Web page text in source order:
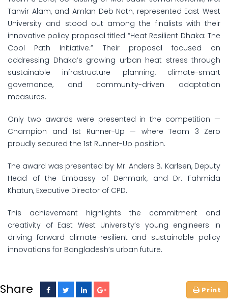
Tanvir Alam, and Amlan Deb Nath, represented East West
University and stood out among the finalists with their
innovative policy proposal titled “Heat Resilient Dhaka: The
Cool Path Initiative.” Their proposal focused on
addressing Dhaka’s growing urban heat stress through
sustainable infrastructure planning, climate-smart
governance, and community-driven adaptation
measures.
Only two awards were presented in the competition —
Champion and 1st Runner-Up — where Team 3 Zero
proudly secured the 1st Runner-Up position.
The award was presented by Mr. Anders B. Karlsen, Deputy
Head of the Embassy of Denmark, and Dr. Fahmida
Khatun, Executive Director of CPD.
This achievement highlights the commitment and
creativity of East West University’s young engineers in
driving forward climate-resilient and sustainable policy
innovations for Bangladesh’s urban future.
Share